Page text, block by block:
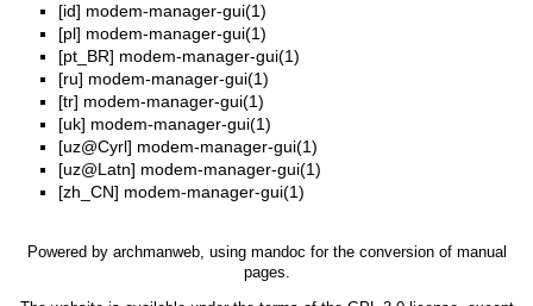
[id] modem-manager-gui(1)
[pl] modem-manager-gui(1)
[pt_BR] modem-manager-gui(1)
[ru] modem-manager-gui(1)
[tr] modem-manager-gui(1)
[uk] modem-manager-gui(1)
[uz@Cyrl] modem-manager-gui(1)
[uz@Latn] modem-manager-gui(1)
[zh_CN] modem-manager-gui(1)
Powered by archmanweb, using mandoc for the conversion of manual
pages.